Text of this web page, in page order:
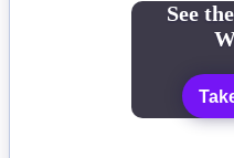
See